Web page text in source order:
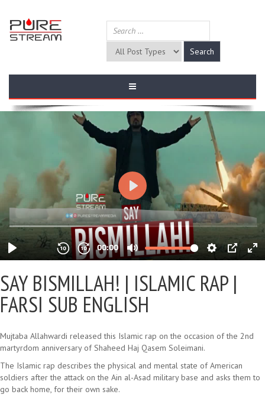
SAY BISMILLAH! | ISLAMIC RAP |
FARSI SUB ENGLISH
Mujtaba Allahwardi released this Islamic rap on the occasion of the 2nd
martyrdom anniversary of Shaheed Haj Qasem Soleimani.
The Islamic rap describes the physical and mental state of American
soldiers after the attack on the Ain al-Asad military base and asks them to
go back home, for their own sake.